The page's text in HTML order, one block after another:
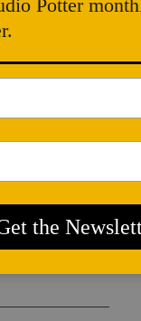
Potter